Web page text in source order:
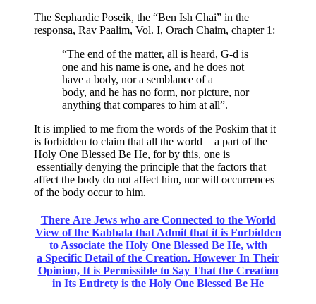
The Sephardic Poseik, the “Ben Ish Chai” in the
responsa, Rav Paalim, Vol. I, Orach Chaim, chapter 1:
“The end of the matter, all is heard, G-d is
one and his name is one, and he does not
have a body, nor a semblance of a
body, and he has no form, nor picture, nor
anything that compares to him at all”.
It is implied to me from the words of the Poskim that it
is forbidden to claim that all the world = a part of the
Holy One Blessed Be He, for by this, one is
essentially denying the principle that the factors that
affect the body do not affect him, nor will occurrences
of the body occur to him.
There Are Jews who are Connected to the World
View of the Kabbala that Admit that it is Forbidden
to Associate the Holy One Blessed Be He, with
a Specific Detail of the Creation. However In Their
Opinion, It is Permissible to Say That the Creation
in Its Entirety is the Holy One Blessed Be He